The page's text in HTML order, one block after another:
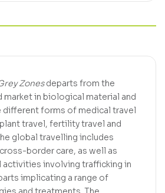
Zonesdeparts from the
market in biological material and
different forms of medical travel
travel, fertility travel and
global travelling includes
border care, as well as
involving trafficking in
implicating a range of